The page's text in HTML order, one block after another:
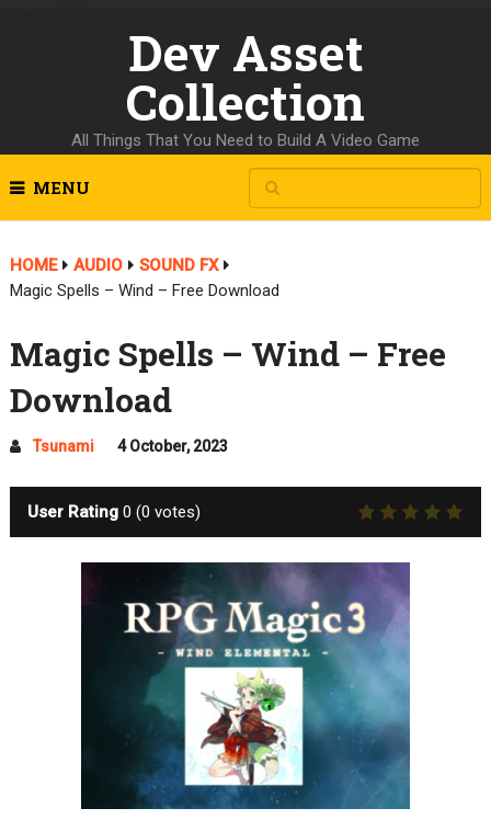
Dev Asset
Collection
All Things That You Need to Build A Video Game
MENU
HOME AUDIO
SOUND FX
Magic Spells – Wind – Free Download
Magic Spells – Wind – Free
Download
Tsunami 4 October, 2023
User Rating 0 (0 votes)